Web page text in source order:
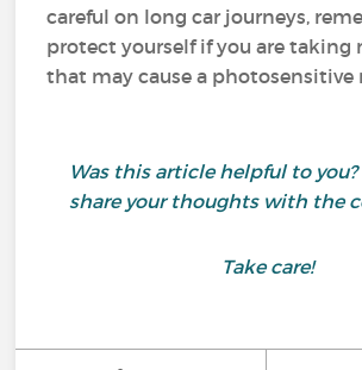
careful on long car journeys,
protect yourself if you are taking
that may cause a photosensitive
Was this article helpful to you?
share your thoughts with the
Take care!